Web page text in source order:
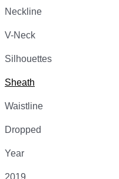
Neckline
V-Neck
Silhouettes
Sheath
Waistline
Dropped
Year